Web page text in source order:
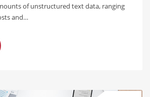
of unstructured text data, ranging
and…